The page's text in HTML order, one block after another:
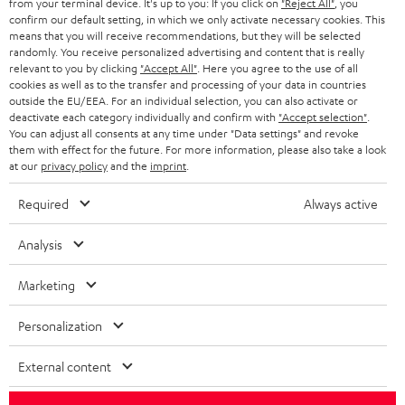
HEADPHONES
BLUETOOTH HEADPHONES
STEREO COMPLETE SYSTEMS
SPEAKERS
ULTIMA
IN-EAR
FANSHOP
NEW RELEASES
STORES
ADVANTAGES
TEUFEL STORY
MANAGEMENT
NETHERLANDS
BELGIUM
FRANCE
POLAND
ITALY
USA
OTHER COUNTRIES
All information on this website is subject to change without notice including
technical changes, errors and omissions. Pictured accessories are not
Imprint Conditions
confirm our default setting, in which we only activate necessary cookies. This
means that you will receive recommendations, but they will be selected
randomly. You receive personalized advertising and content that is really
relevant to you by clicking "Accept All" . Here you agree to the use of all
cookies as well as to the transfer and processing of your data in countries
outside the EU/EEA. For an individual selection, you can also activate or
deactivate each category individually and confirm with "Accept selection"
You can adjust all consents at any time under "Data settings" and revoke
them with effect for the future. For more information, please also take a look
at our privacy policyand the imprint
Required Always active
Analysis
Marketing
Personalization
External content